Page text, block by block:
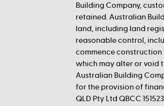
Building Company,
retained. Australian
land, including land
reasonable control,
commence
which may alter or void
Australian Building
for the provision of
QLD Pty Ltd QBCC